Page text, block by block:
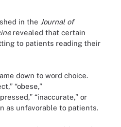
in the Journal of
revealed that certain
to patients reading their
down to word choice.
“obese,”
“inaccurate,” or
as unfavorable to patients.